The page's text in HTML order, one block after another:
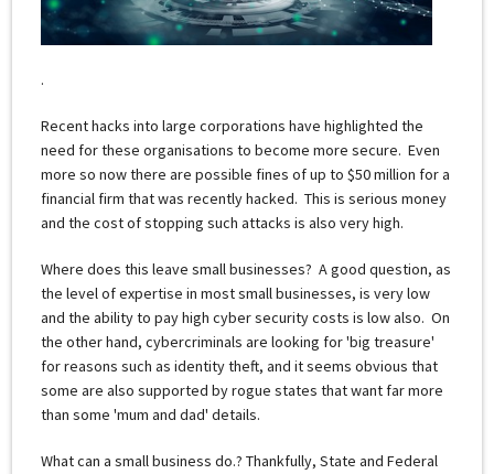
.
Recent hacks into large corporations have highlighted the
need for these organisations to become more secure. Even
more so now there are possible fines of up to $50 million for a
financial firm that was recently hacked. This is serious money
and the cost of stopping such attacks is also very high.
Where does this leave small businesses? A good question, as
the level of expertise in most small businesses, is very low
and the ability to pay high cyber security costs is low also. On
the other hand, cybercriminals are looking for 'big treasure'
for reasons such as identity theft, and it seems obvious that
some are also supported by rogue states that want far more
than some 'mum and dad' details.
What can a small business do.? Thankfully, State and Federal